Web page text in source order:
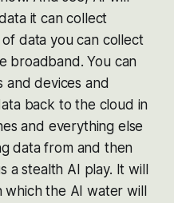
it can collect
data you can collect
broadband. You can
and devices and
back to the cloud in
and everything else
data from and then
a stealth AI play. It will
the AI water will